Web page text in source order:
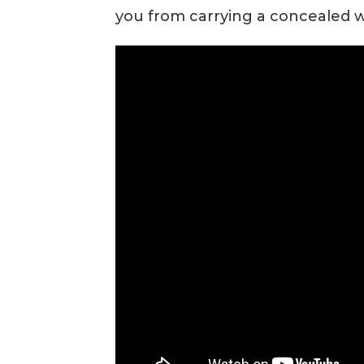
you from carrying a concealed